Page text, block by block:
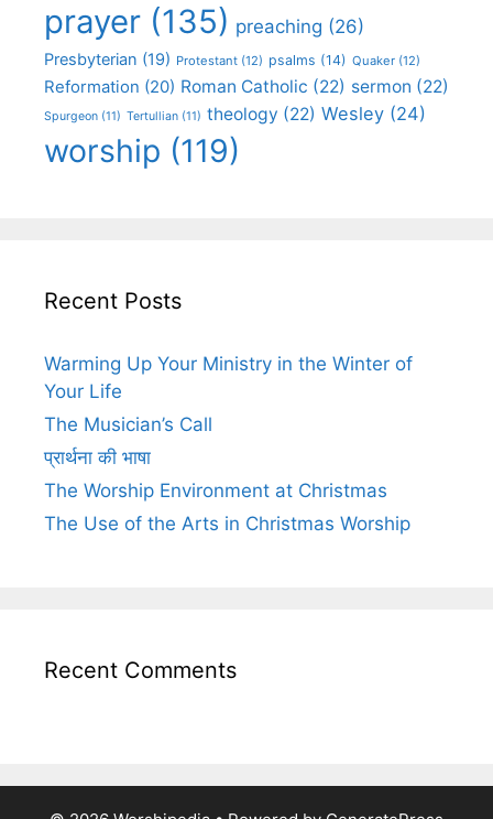
prayer (135) preaching (26)
Presbyterian (19) Protestant (12) psalms (14) Quaker (12)
Reformation (20) Roman Catholic (22) sermon (22)
Spurgeon (11) Tertullian (11) theology (22) Wesley (24)
worship (119)
Recent Posts
Warming Up Your Ministry in the Winter of
Your Life
The Musician’s Call
प्रार्थना की भाषा
The Worship Environment at Christmas
The Use of the Arts in Christmas Worship
Recent Comments